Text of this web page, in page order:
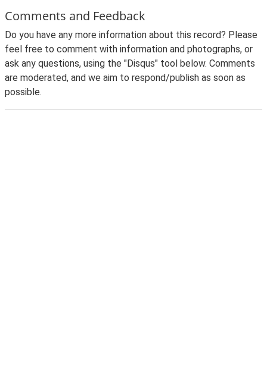
Comments and Feedback
Do you have any more information about this record? Please
feel free to comment with information and photographs, or
ask any questions, using the "Disqus" tool below. Comments
are moderated, and we aim to respond/publish as soon as
possible.